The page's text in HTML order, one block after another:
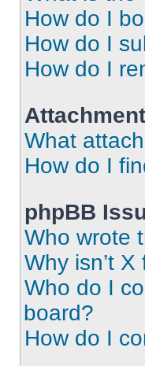
How do I
How do I
How do I
What
How do I
phpBB
Who wrote
Why isn’t
Who do I
board?
How do I